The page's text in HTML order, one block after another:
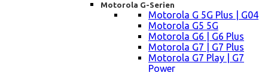
Motorola G-Serien
Motorola G 5G Plus | G04
Motorola G5 5G
Motorola G6 | G6 Plus
Motorola G7 | G7 Plus
Motorola G7 Play | G7
Power